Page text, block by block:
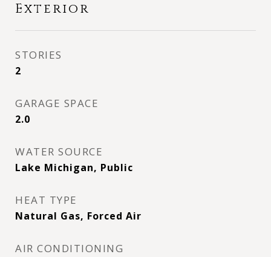
Exterior
STORIES
2
GARAGE SPACE
2.0
WATER SOURCE
Lake Michigan, Public
HEAT TYPE
Natural Gas, Forced Air
AIR CONDITIONING